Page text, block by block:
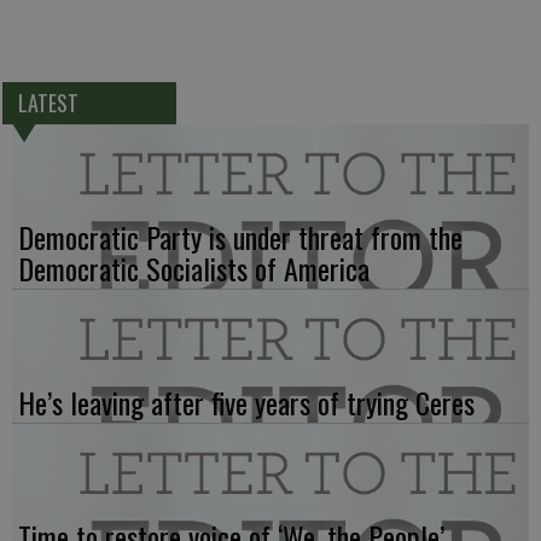
LATEST
Democratic Party is under threat from the
Democratic Socialists of America
He’s leaving after five years of trying Ceres